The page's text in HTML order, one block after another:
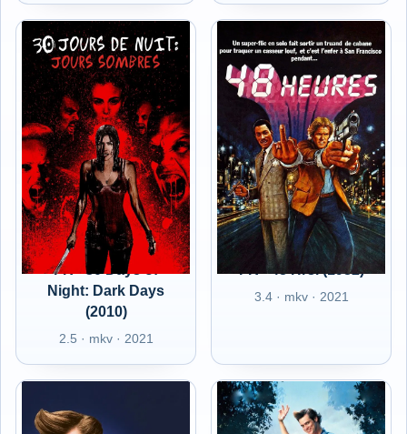
FR - 30 Days of
Night: Dark Days
(2010)
2.5 · mkv · 2021
FR - 48 Hrs. (1982)
3.4 · mkv · 2021